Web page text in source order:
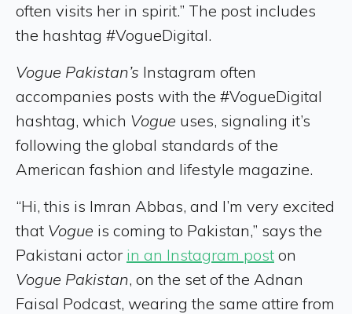
often visits her in spirit.” The post includes
the hashtag #VogueDigital.
Vogue Pakistan’s Instagram often
accompanies posts with the #VogueDigital
hashtag, which Vogue uses, signaling it’s
following the global standards of the
American fashion and lifestyle magazine.
“Hi, this is Imran Abbas, and I’m very excited
that Vogue is coming to Pakistan,” says the
Pakistani actor in an Instagram post on
Vogue Pakistan, on the set of the Adnan
Faisal Podcast, wearing the same attire from